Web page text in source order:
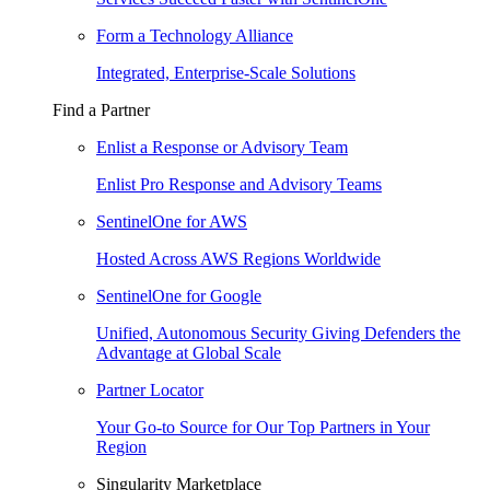
Form a Technology Alliance
Integrated, Enterprise-Scale Solutions
Find a Partner
Enlist a Response or Advisory Team
Enlist Pro Response and Advisory Teams
SentinelOne for AWS
Hosted Across AWS Regions Worldwide
SentinelOne for Google
Unified, Autonomous Security Giving Defenders the
Advantage at Global Scale
Partner Locator
Your Go-to Source for Our Top Partners in Your
Region
Singularity Marketplace